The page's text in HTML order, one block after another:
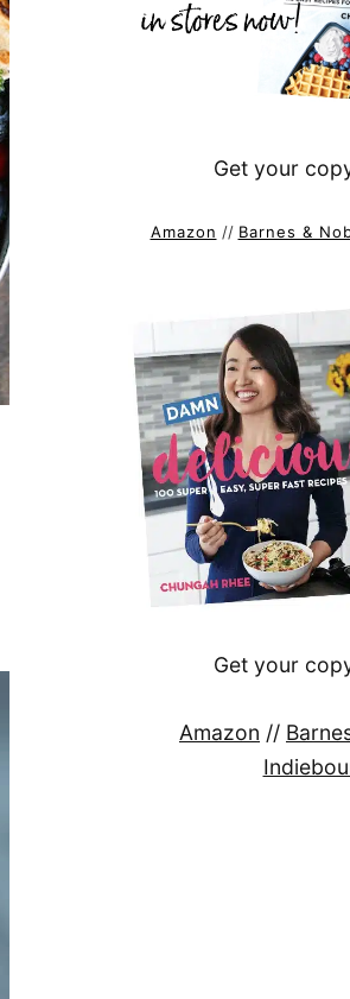
Get your
Amazon // Barnes &
Get your
Amazon //